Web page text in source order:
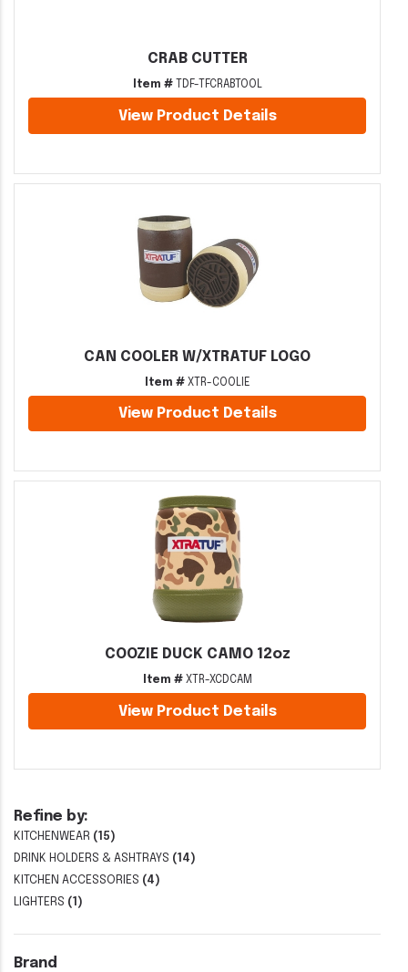
Refine by:
KITCHENWEAR (15)
DRINK HOLDERS & ASHTRAYS (14)
KITCHEN ACCESSORIES (4)
LIGHTERS (1)
Brand
CRAB CUTTER
Item #TDF-TFCRABTOOL
View Product Details
CAN COOLER W/XTRATUF LOGO
Item #XTR-COOLIE
View Product Details
COOZIE DUCK CAMO 12oz
Item #XTR-XCDCAM
View Product Details